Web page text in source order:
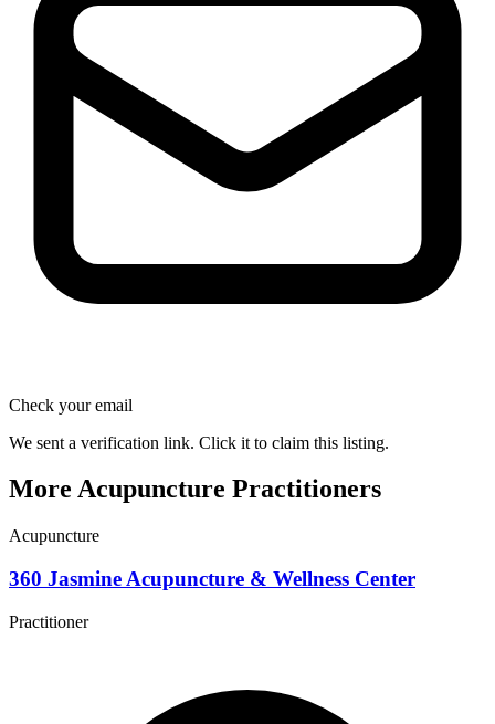
Check your email
We sent a verification link. Click it to claim this listing.
More Acupuncture Practitioners
Acupuncture
360 Jasmine Acupuncture & Wellness Center
Practitioner